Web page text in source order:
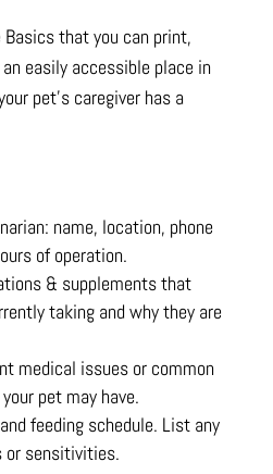
that you can print,
easily accessible place in
pet’s caregiver has a
name, location, phone
of operation.
& supplements that
taking and why they are
medical issues or common
pet may have.
feeding schedule. List any
or sensitivities.